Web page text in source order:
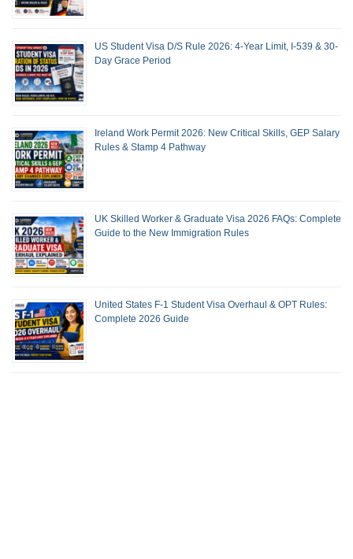
US Student Visa D/S Rule 2026: 4-Year Limit, I-539 & 30-
Day Grace Period
Ireland Work Permit 2026: New Critical Skills, GEP Salary
Rules & Stamp 4 Pathway
UK Skilled Worker & Graduate Visa 2026 FAQs: Complete
Guide to the New Immigration Rules
United States F-1 Student Visa Overhaul & OPT Rules:
Complete 2026 Guide